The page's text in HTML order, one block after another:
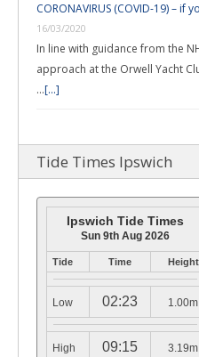
CORONAVIRUS (COVID-19) – if
16/03/2020
In line with guidance from the
approach at the Orwell Yacht
…[...]
Tide Times Ipswich
Ipswich Tide Times
Sun 9th Aug 2026
Tide Time Height
Low 02:23 1.00m
High 09:15 3.19m